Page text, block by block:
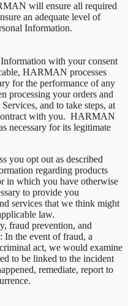
will ensure all required
an adequate level of
Information.
with your consent
HARMAN processes
for the performance of any
processing your orders and
and to take steps, at
with you. HARMAN
necessary for its legitimate
you opt out as described
regarding products
in which you have otherwise
to provide you
services that we think might
law.
fraud prevention, and
In the event of fraud, a
act, we would examine
to be linked to the incident
remediate, report to